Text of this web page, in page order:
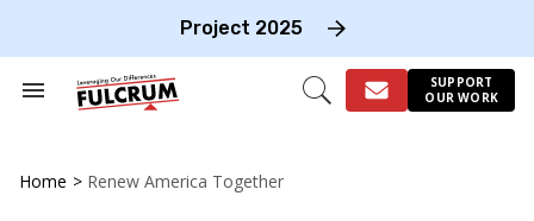
Project 2025
Search
Open
SUPPORT
OUR WORK
Home > Renew America Together